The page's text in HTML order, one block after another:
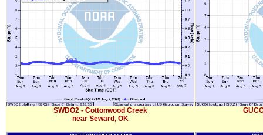
SWDO2 - Cottonwood Creek
near Seward, OK